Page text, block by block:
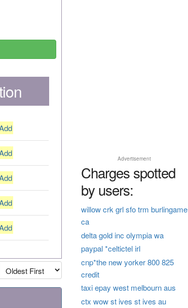
Advertisement
Charges spotted
by users:
willow crk grl sfo trm burlingame
ca
delta gold inc olympia wa
paypal *celtictel irl
cnp*the new yorker 800 825
credit
taxi epay west melbourn aus
ctx wow st ives st ives au